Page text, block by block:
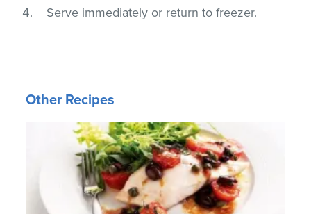
Serve immediately or return to freezer.
Other Recipes